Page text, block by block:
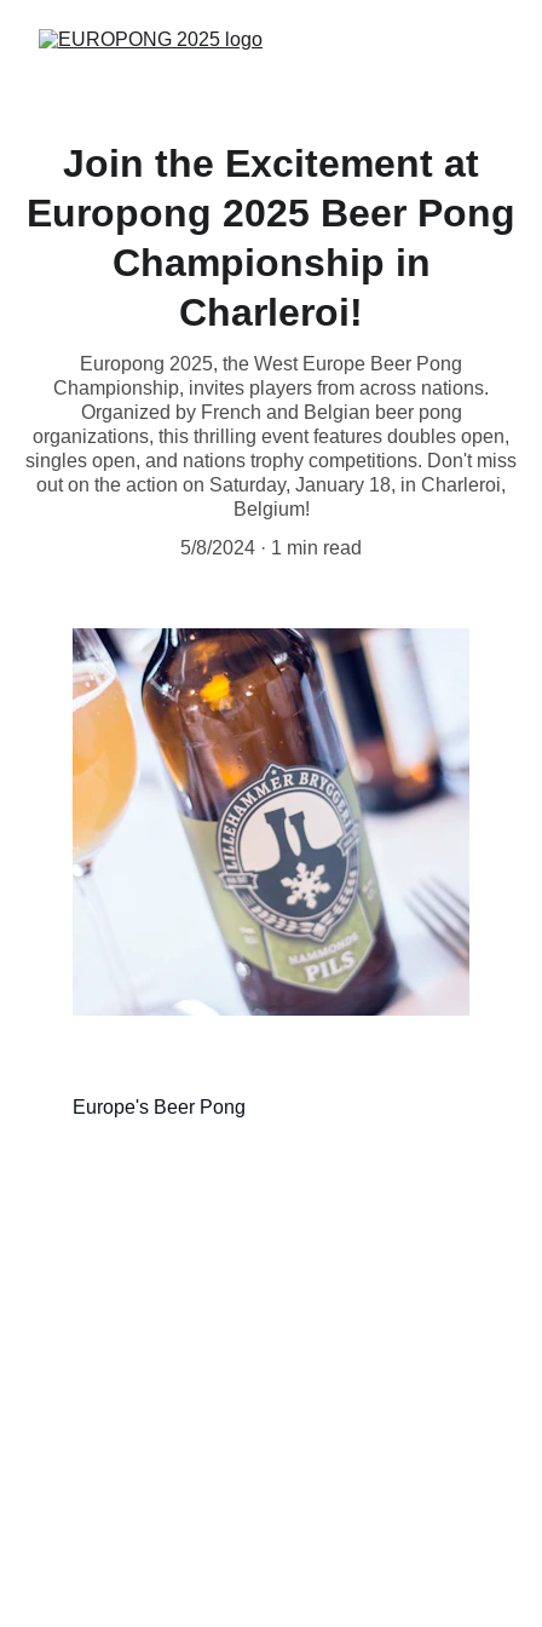
Join the Excitement at
Europong 2025 Beer Pong
Championship in
Charleroi!
Europong 2025, the West Europe Beer Pong
Championship, invites players from across nations.
Organized by French and Belgian beer pong
organizations, this thrilling event features doubles open,
singles open, and nations trophy competitions. Don't miss
out on the action on Saturday, January 18, in Charleroi,
Belgium!
5/8/2024
1 min read
Europe's Beer Pong